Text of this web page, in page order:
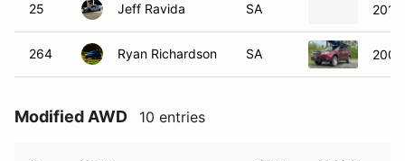
25 Jeff Ravida SA
264 Ryan Richardson SA
Modified AWD 10 entries